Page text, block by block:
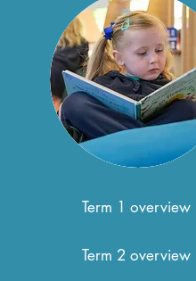
Term 1 overview
Term 2 overview